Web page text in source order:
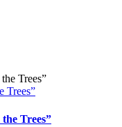
Trees”
Trees”